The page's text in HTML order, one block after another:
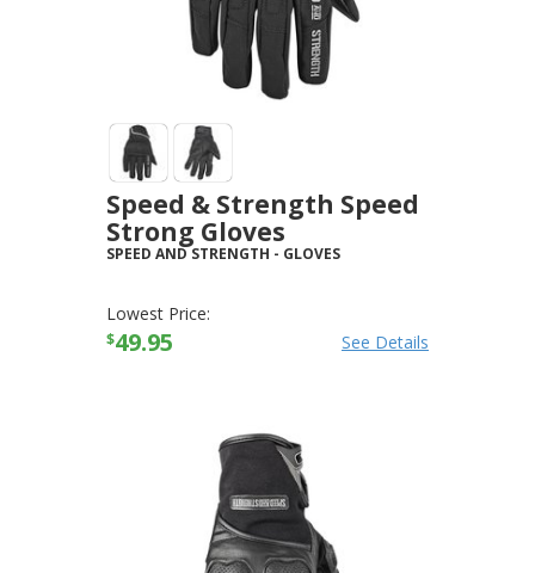
Speed & Strength Speed
Strong Gloves
SPEED AND STRENGTH - GLOVES
Lowest Price:
$49.95 See Details